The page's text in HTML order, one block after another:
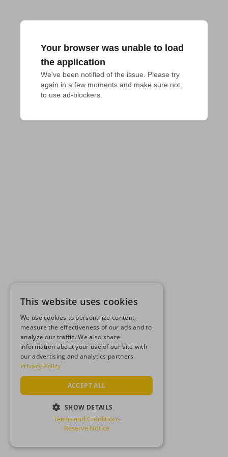
Your browser was unable to load
the application
We've been notified of the issue. Please try
again in a few moments and make sure not
to use ad-blockers.
This website uses cookies
We use cookies to personalize content,
measure the effectiveness of our ads and to
analyze our traffic. We also share
information about your use of our site with
our advertising and analytics partners.
Privacy Policy
ACCEPT ALL
SHOW DETAILS
STRICTLY NECESSARY
Terms and Conditions
Reserve Notice